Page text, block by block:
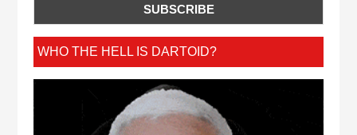
WHO THE HELL IS DARTOID?